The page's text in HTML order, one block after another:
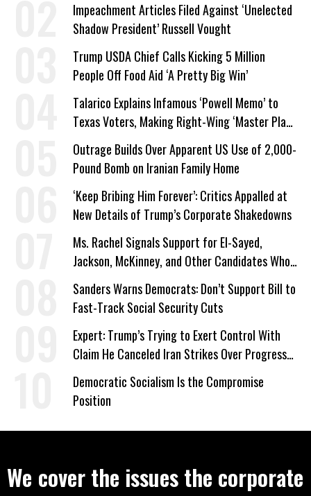
Impeachment Articles Filed Against ‘Unelected
Shadow President’ Russell Vought
Trump USDA Chief Calls Kicking 5 Million
People Off Food Aid ‘A Pretty Big Win’
Talarico Explains Infamous ‘Powell Memo’ to
Texas Voters, Making Right-Wing ‘Master Plan’
a Campaign Issue
Outrage Builds Over Apparent US Use of 2,000-
Pound Bomb on Iranian Family Home
‘Keep Bribing Him Forever’: Critics Appalled at
New Details of Trump’s Corporate Shakedowns
Ms. Rachel Signals Support for El-Sayed,
Jackson, McKinney, and Other Candidates Who
‘Care About All Kids’
Sanders Warns Democrats: Don’t Support Bill to
Fast-Track Social Security Cuts
Expert: Trump’s Trying to Exert Control With
Claim He Canceled Iran Strikes Over Progress
on Deal
Democratic Socialism Is the Compromise
Position
We cover the issues the corporate